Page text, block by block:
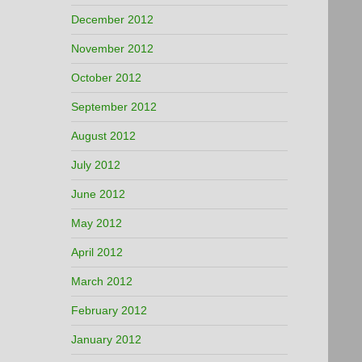
December 2012
November 2012
October 2012
September 2012
August 2012
July 2012
June 2012
May 2012
April 2012
March 2012
February 2012
January 2012